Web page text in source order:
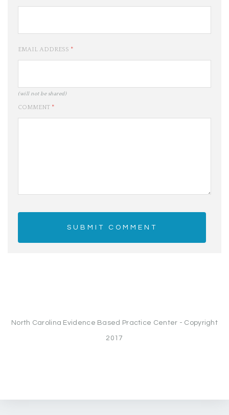
EMAIL ADDRESS *
(will not be shared)
COMMENT *
North Carolina Evidence Based Practice Center - Copyright
2017